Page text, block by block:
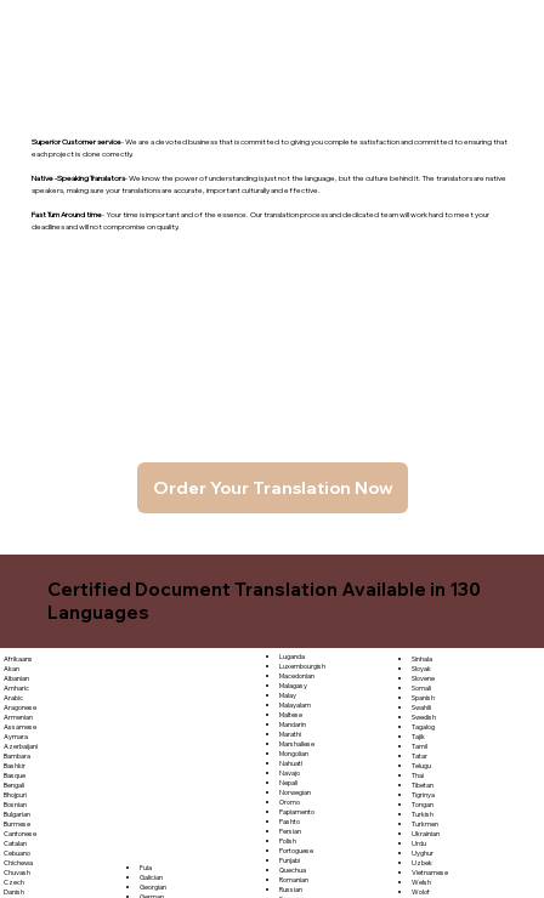
Order Your Translation Now
Superior Customer service- We are a devoted business that is committed to giving you complete satisfaction and committed to ensuring that
each project is done correctly.
Native -Speaking Translators- We know the power of understanding is just not the language, but the culture behind it. The translators are native
speakers, makng sure your translations are accurate, important culturally and effective.
Fast Turn Around time- Your time is important and of the essence. Our translation process and dedicated team will work hard to meet your
deadlines and will not compromise on quality.
Certified Document Translation Available in 130
Languages
Afrikaans
Akan
Albanian
Amharic
Arabic
Aragonese
Armenian
Assamese
Aymara
Azerbaijani
Bambara
Bashkir
Basque
Bengali
Bhojpuri
Bosnian
Bulgarian
Burmese
Cantonese
Catalan
Cebuano
Chichewa
Chuvash
Czech
Danish
Fula
Galician
Georgian
Luganda
Luxembourgish
Macedonian
Malagasy
Malay
Malayalam
Maltese
Mandarin
Marathi
Marshallese
Mongolian
Nahuatl
Navajo
Nepali
Norwegian
Oromo
Papiamento
Pashto
Persian
Polish
Portoguese
Punjabi
Quechua
Romanian
Russian
Sinhala
Sloyak
Slovene
Somali
Spanish
Swahili
Swedish
Tagalog
Tajik
Tamil
Tatar
Telugu
Thai
Tibetan
Tigrinya
Tongan
Turkish
Turkmen
Ukrainian
Urdu
Uyghur
Uzbek
Vietnamese
Welsh
Wolof